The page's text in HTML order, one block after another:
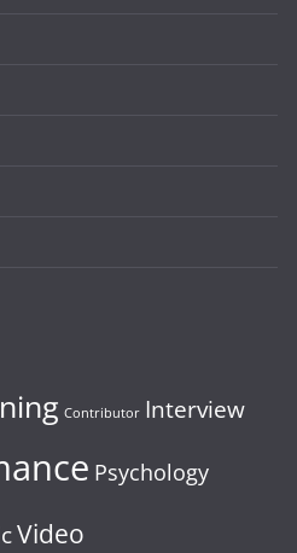
Contributor Interview
Psychology
Video